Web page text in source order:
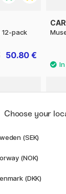
12-pack
50.80 €
Choose your
(SEK)
(NOK)
(DKK)